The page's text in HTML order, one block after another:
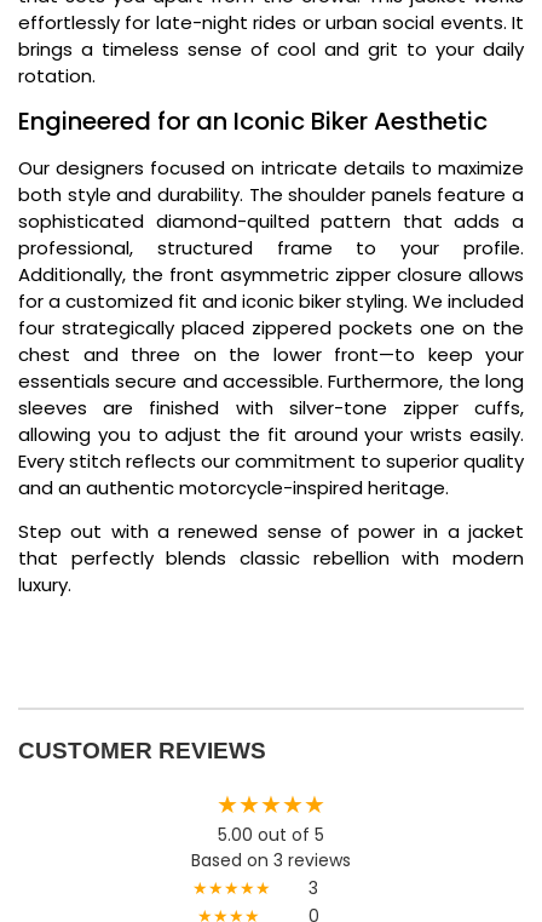
effortlessly for late-night rides or urban social events. It
brings a timeless sense of cool and grit to your daily
rotation.
Engineered for an Iconic Biker Aesthetic
Our designers focused on intricate details to maximize
both style and durability. The shoulder panels feature a
sophisticated diamond-quilted pattern that adds a
professional, structured frame to your profile.
Additionally, the front asymmetric zipper closure allows
for a customized fit and iconic biker styling. We included
four strategically placed zippered pockets one on the
chest and three on the lower front—to keep your
essentials secure and accessible. Furthermore, the long
sleeves are finished with silver-tone zipper cuffs,
allowing you to adjust the fit around your wrists easily.
Every stitch reflects our commitment to superior quality
and an authentic motorcycle-inspired heritage.
Step out with a renewed sense of power in a jacket
that perfectly blends classic rebellion with modern
luxury.
CUSTOMER REVIEWS
★★★★★
5.00 out of 5
Based on 3 reviews
★★★★★
3
★★★★
0